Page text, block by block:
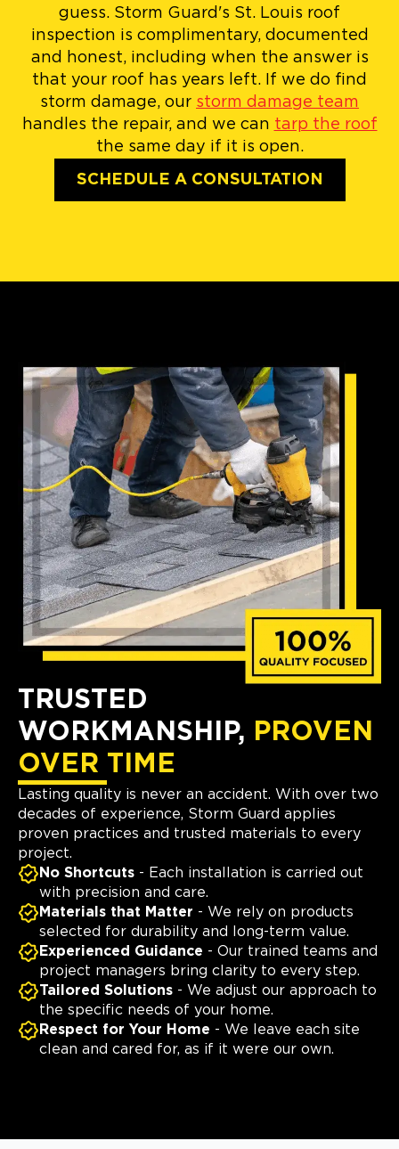
guess. Storm Guard's St. Louis roof
inspection is complimentary, documented
and honest, including when the answer is
that your roof has years left. If we do find
storm damage, our storm damage team
handles the repair, and we can tarp the roof
the same day if it is open.
SCHEDULE A CONSULTATION
TRUSTED
WORKMANSHIP, PROVEN
OVER TIME
Lasting quality is never an accident. With over two
decades of experience, Storm Guard applies
proven practices and trusted materials to every
project.
No Shortcuts - Each installation is carried out
with precision and care.
Materials that Matter - We rely on products
selected for durability and long-term value.
Experienced Guidance - Our trained teams and
project managers bring clarity to every step.
Tailored Solutions - We adjust our approach to
the specific needs of your home.
Respect for Your Home - We leave each site
clean and cared for, as if it were our own.